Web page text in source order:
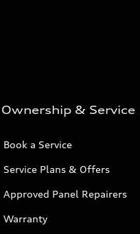
Ownership & Service
Book a Service
Service Plans & Offers
Approved Panel Repairers
Warranty